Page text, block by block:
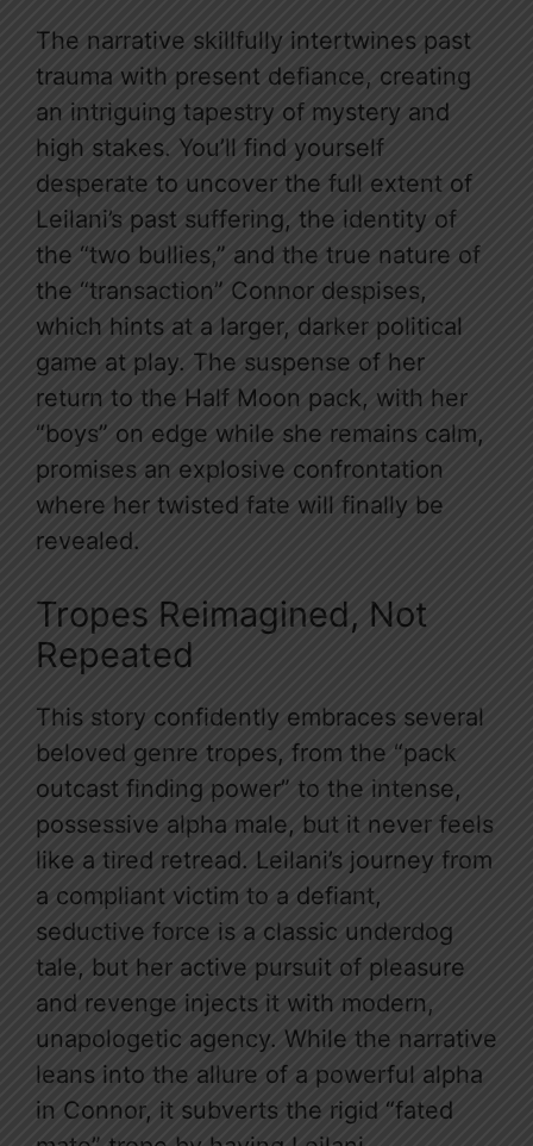
The narrative skillfully intertwines past
trauma with present defiance, creating
an intriguing tapestry of mystery and
high stakes. You’ll find yourself
desperate to uncover the full extent of
Leilani’s past suffering, the identity of
the “two bullies,” and the true nature of
the “transaction” Connor despises,
which hints at a larger, darker political
game at play. The suspense of her
return to the Half Moon pack, with her
“boys” on edge while she remains calm,
promises an explosive confrontation
where her twisted fate will finally be
revealed.
Tropes Reimagined, Not
Repeated
This story confidently embraces several
beloved genre tropes, from the “pack
outcast finding power” to the intense,
possessive alpha male, but it never feels
like a tired retread. Leilani’s journey from
a compliant victim to a defiant,
seductive force is a classic underdog
tale, but her active pursuit of pleasure
and revenge injects it with modern,
unapologetic agency. While the narrative
leans into the allure of a powerful alpha
in Connor, it subverts the rigid “fated